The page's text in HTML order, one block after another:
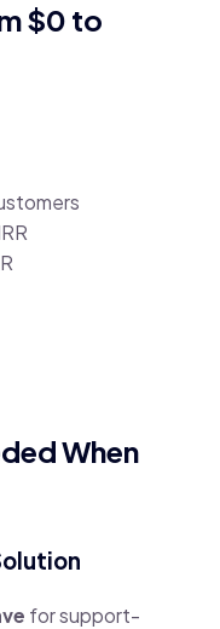
$0 to
When
for support-